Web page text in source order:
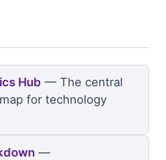
Hub — The central
for technology
—